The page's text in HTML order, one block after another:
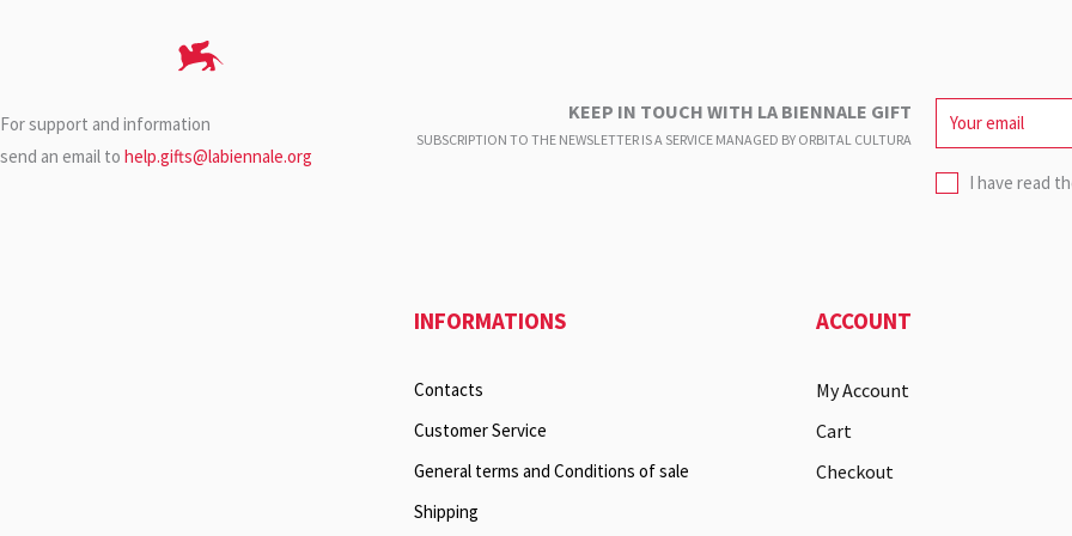
For support and information
send an email to help.gifts@labiennale.org
KEEP IN TOUCH WITH LA BIENNALE GIFT
SUBSCRIPTION TO THE NEWSLETTER IS A SERVICE MANAGED BY ORBITAL CULTURA
I have read
INFORMATIONS
Contacts
Customer Service
General terms and Conditions of sale
Shipping
ACCOUNT
My Account
Cart
Checkout